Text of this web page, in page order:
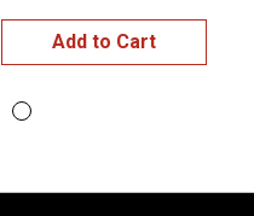
Add to Cart